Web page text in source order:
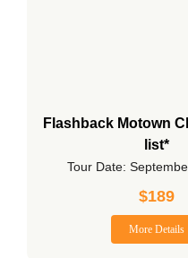
Flashback Motown
list*
Tour Date:
$189
More Details